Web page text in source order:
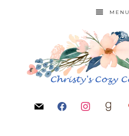
MENU